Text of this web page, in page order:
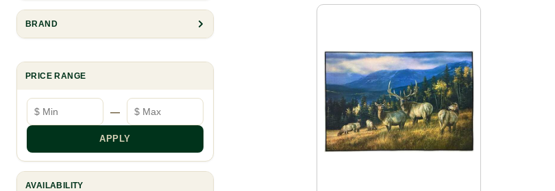
BRAND
PRICE RANGE
Minimum price
—
Maximum price
APPLY
AVAILABILITY